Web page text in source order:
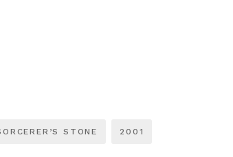
STONE 2001